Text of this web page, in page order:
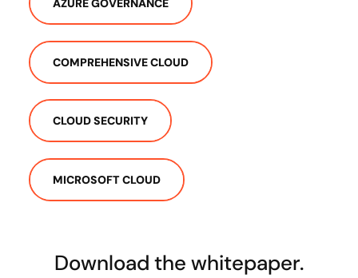
AZURE GOVERNANCE
COMPREHENSIVE CLOUD
CLOUD SECURITY
MICROSOFT CLOUD
Download the whitepaper.